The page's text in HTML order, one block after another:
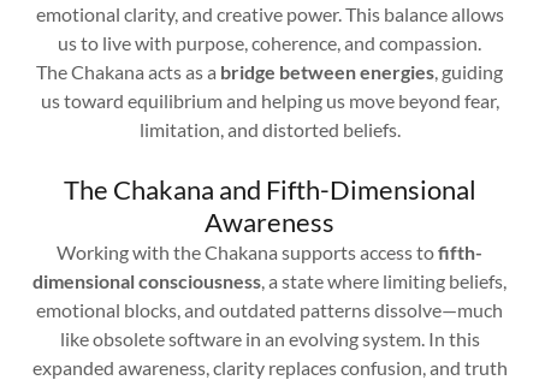
emotional clarity, and creative power. This balance allows
us to live with purpose, coherence, and compassion.
The Chakana acts as a bridge between energies , guiding
us toward equilibrium and helping us move beyond fear,
limitation, and distorted beliefs.
The Chakana and Fifth-Dimensional
Awareness
Working with the Chakana supports access tofifth-
dimensional consciousness , a state where limiting beliefs,
emotional blocks, and outdated patterns dissolve—much
like obsolete software in an evolving system. In this
expanded awareness, clarity replaces confusion, and truth